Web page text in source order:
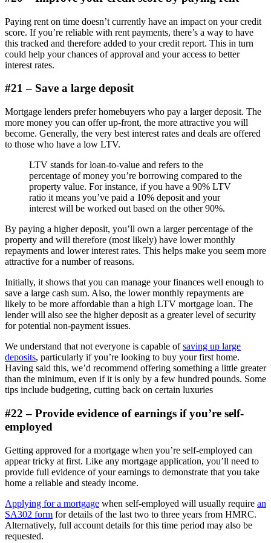
Paying rent on time doesn’t currently have an impact on your credit
score. If you’re reliable with rent payments, there’s a way to have
this tracked and therefore added to your credit report. This in turn
could help your chances of approval and your access to better
interest rates.
#21 – Save a large deposit
Mortgage lenders prefer homebuyers who pay a larger deposit. The
more money you can offer up-front, the more attractive you will
become. Generally, the very best interest rates and deals are offered
to those who have a low LTV.
LTV stands for loan-to-value and refers to the
percentage of money you’re borrowing compared to the
property value. For instance, if you have a 90% LTV
ratio it means you’ve paid a 10% deposit and your
interest will be worked out based on the other 90%.
By paying a higher deposit, you’ll own a larger percentage of the
property and will therefore (most likely) have lower monthly
repayments and lower interest rates. This helps make you seem more
attractive for a number of reasons.
Initially, it shows that you can manage your finances well enough to
save a large cash sum. Also, the lower monthly repayments are
likely to be more affordable than a high LTV mortgage loan. The
lender will also see the higher deposit as a greater level of security
for potential non-payment issues.
We understand that not everyone is capable ofsaving up large
deposits, particularly if you’re looking to buy your first home.
Having said this, we’d recommend offering something a little greater
than the minimum, even if it is only by a few hundred pounds. Some
tips include budgeting, cutting back on certain luxuries
#22 – Provide evidence of earnings if you’re self-
employed
Getting approved for a mortgage when you’re self-employed can
appear tricky at first. Like any mortgage application, you’ll need to
provide full evidence of your earnings to demonstrate that you take
home a reliable and steady income.
Applying for a mortgage when self-employed will usually require an
SA302 form for details of the last two to three years from HMRC.
Alternatively, full account details for this time period may also be
requested.